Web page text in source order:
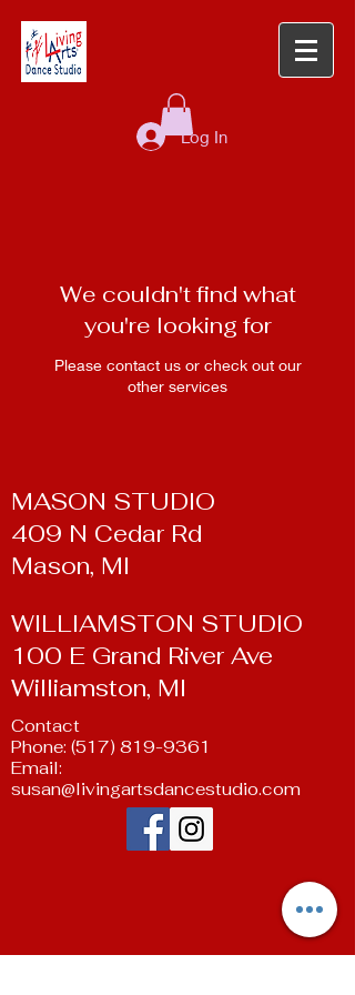
Log In
We couldn't find what
you're looking for
Please contact us or check out our
other services
MASON STUDIO
409 N Cedar Rd
Mason, MI
WILLIAMSTON STUDIO
100 E Grand River Ave
Williamston, MI
Contact
Phone: (517) 819-9361
Email:
susan@livingartsdancestudio.com